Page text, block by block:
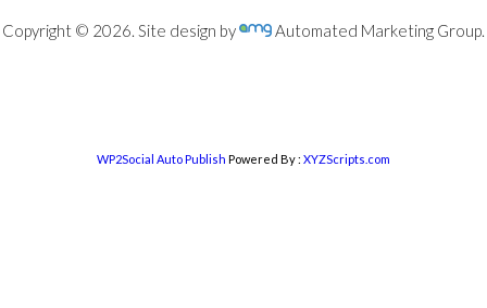
Copyright © 2026. Site design by Automated Marketing Group.
WP2Social Auto Publish Powered By : XYZScripts.com